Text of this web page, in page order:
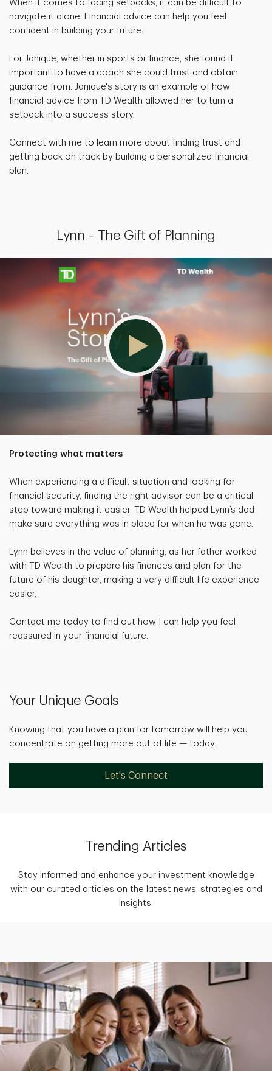
When it comes to facing setbacks, it can be difficult to
navigate it alone. Financial advice can help you feel
confident in building your future.
For Janique, whether in sports or finance, she found it
important to have a coach she could trust and obtain
guidance from. Janique's story is an example of how
financial advice from TD Wealth allowed her to turn a
setback into a success story.
Connect with me to learn more about finding trust and
getting back on track by building a personalized financial
plan.
Lynn – The Gift of Planning
Protecting what matters
When experiencing a difficult situation and looking for
financial security, finding the right advisor can be a critical
step toward making it easier. TD Wealth helped Lynn’s dad
make sure everything was in place for when he was gone.
Lynn believes in the value of planning, as her father worked
with TD Wealth to prepare his finances and plan for the
future of his daughter, making a very difficult life experience
easier.
Contact me today to find out how I can help you feel
reassured in your financial future.
Your Unique Goals
Knowing that you have a plan for tomorrow will help you
concentrate on getting more out of life — today.
Let's Connect
Trending Articles
Stay informed and enhance your investment knowledge
with our curated articles on the latest news, strategies and
insights.